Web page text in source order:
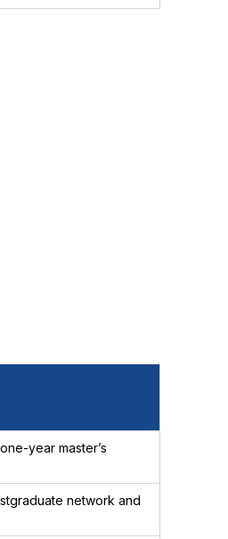
year master’s
network and